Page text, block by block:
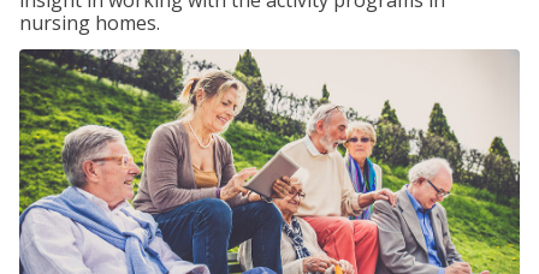
nursing homes.